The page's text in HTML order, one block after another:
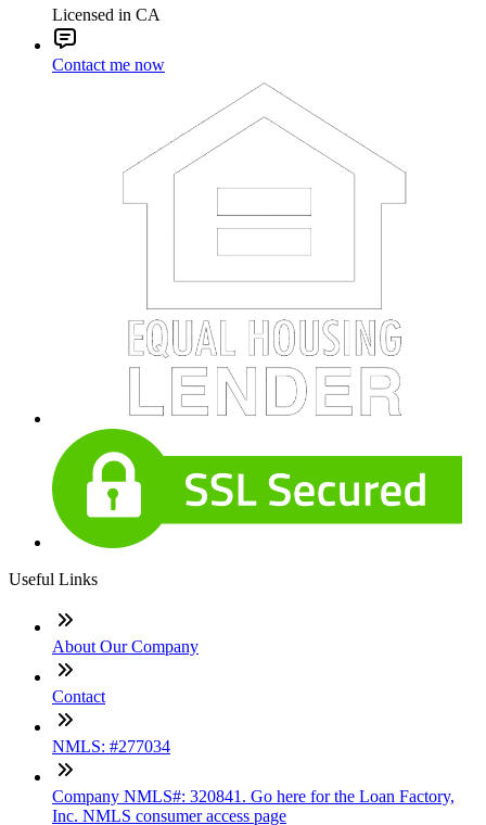
Licensed in CA
Contact me now
Useful Links
About Our Company
Contact
NMLS: #277034
Company NMLS#: 320841. Go here for the Loan Factory,
Inc. NMLS consumer access page